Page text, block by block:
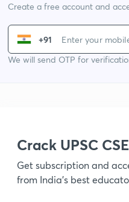
Create a free account and
+91
We will send OTP for
Crack UPSC
Get subscription and
from India's best